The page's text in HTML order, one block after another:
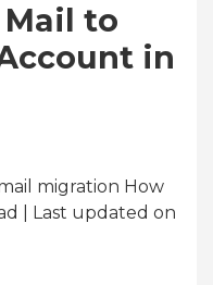
to
in
migration How
| Last updated on